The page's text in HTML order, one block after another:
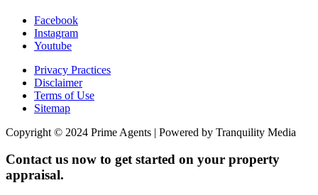
Facebook
Instagram
Youtube
Privacy Practices
Disclaimer
Terms of Use
Sitemap
Copyright © 2024 Prime Agents | Powered by Tranquility Media
Contact us now to get started on your property
appraisal.